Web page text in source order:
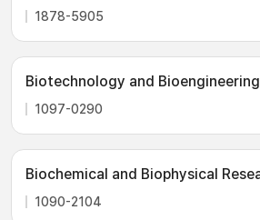
1878-5905
Biotechnology and Bioengineering
1097-0290
1090-2104